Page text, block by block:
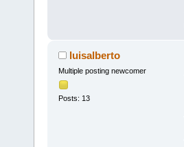
luisalberto
Multiple posting newcomer
Posts: 13